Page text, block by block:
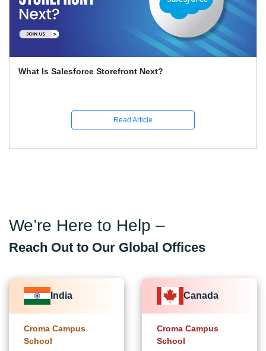
What Is Salesforce Storefront Next?
Read Article
We’re Here to Help –
Reach Out to Our Global Offices
India
Croma Campus
School
Canada
Croma Campus
School